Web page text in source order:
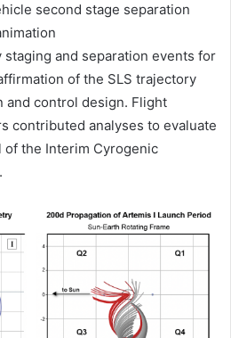
second stage separation
staging and separation events for
of the SLS trajectory
and control design. Flight
contributed analyses to evaluate
the Interim Cyrogenic